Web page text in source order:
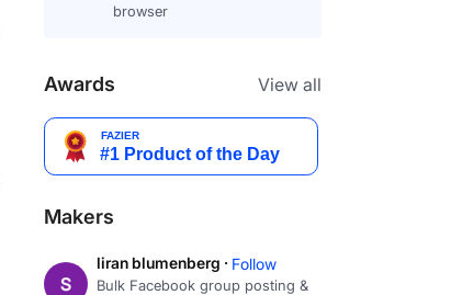
browser
Awards View all
Makers
liran blumenberg · Follow
Bulk Facebook group posting &